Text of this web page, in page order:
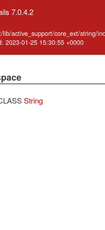
7.0.4.2
lib/active_support/core_ext/string/
2023-01-25 15:30:55 +0000
String